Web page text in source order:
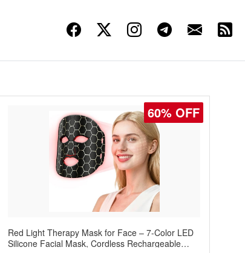
60% OFF
Red Light Therapy Mask for Face – 7-Color LED
Silicone Facial Mask, Cordless Rechargeable